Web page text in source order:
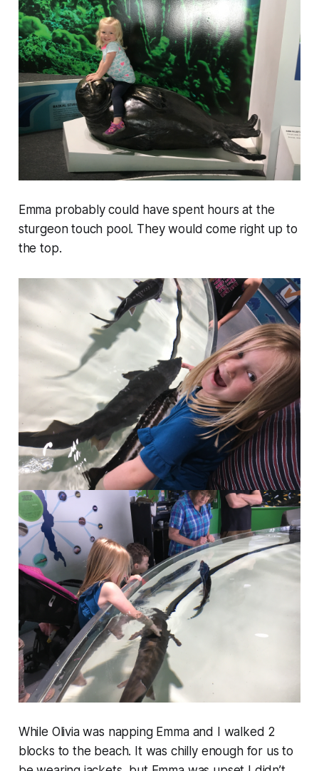
Emma probably could have spent hours at the
sturgeon touch pool. They would come right up to
the top.
While Olivia was napping Emma and I walked 2
blocks to the beach. It was chilly enough for us to